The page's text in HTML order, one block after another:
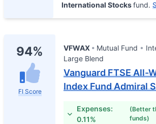
International Stocksfund.
94%
FI Score
VFWAX Mutual Fund
Large Blend
Vanguard FTSE All-
Index Fund Admiral
Expenses:
0.11%
(Better
funds)